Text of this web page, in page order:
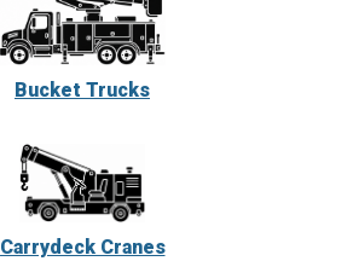
Bucket Trucks
Carrydeck Cranes